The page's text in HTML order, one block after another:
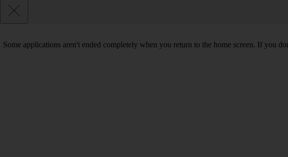
Some applications aren't ended completely when you return to the home screen. If you